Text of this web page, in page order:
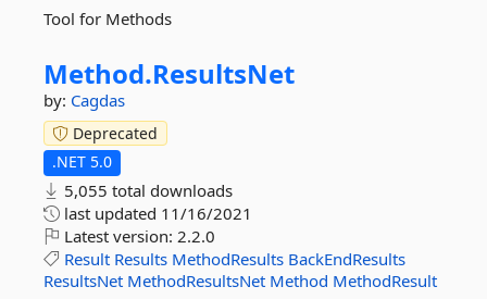
Tool for Methods
Method.ResultsNet
by: Cagdas
Deprecated
.NET 5.0
5,055 total downloads
last updated 11/16/2021
Latest version: 2.2.0
Result Results MethodResults BackEndResults
ResultsNet MethodResultsNet Method MethodResult